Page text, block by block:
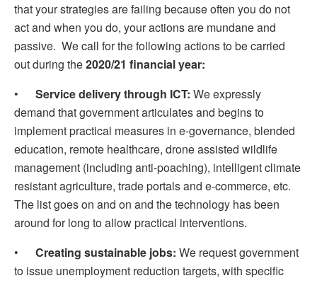
that your strategies are failing because often you do not
act and when you do, your actions are mundane and
passive. We call for the following actions to be carried
out during the2020/21 financial year:
• Service delivery through ICT: We expressly
demand that government articulates and begins to
implement practical measures in e-governance, blended
education, remote healthcare, drone assisted wildlife
management (including anti-poaching), intelligent climate
resistant agriculture, trade portals and e-commerce, etc.
The list goes on and on and the technology has been
around for long to allow practical interventions.
• Creating sustainable jobs: We request government
to issue unemployment reduction targets, with specific